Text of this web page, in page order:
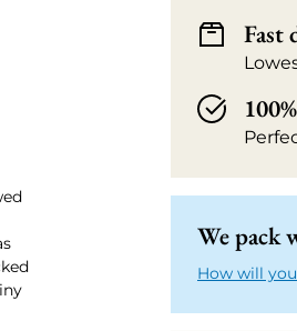
Fast
We pack
How will